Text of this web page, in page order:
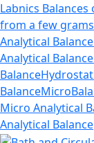
Labnics
from a few
Analytical Balance
Analytical Balance
Balance
Balance
Micro Analytical
Analytical Balance